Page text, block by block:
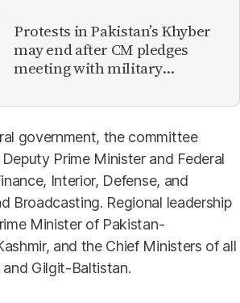
Protests in Pakistan’s Khyber
may end after CM pledges
meeting with military
government, the committee
Prime Minister and Federal
Interior, Defense, and
Broadcasting. Regional leadership
Minister of Pakistan-
and the Chief Ministers of all
Gilgit-Baltistan.